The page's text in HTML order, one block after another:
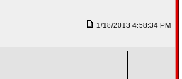
1/18/2013 4:58:34 PM